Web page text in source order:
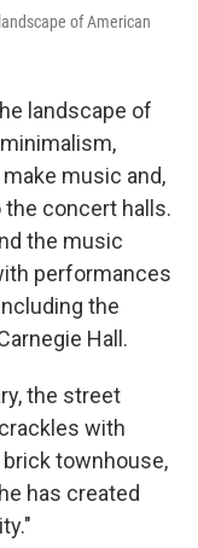
of American
landscape of
music and,
concert halls.
the music
performances
the
Hall.
the street
with
townhouse,
has created